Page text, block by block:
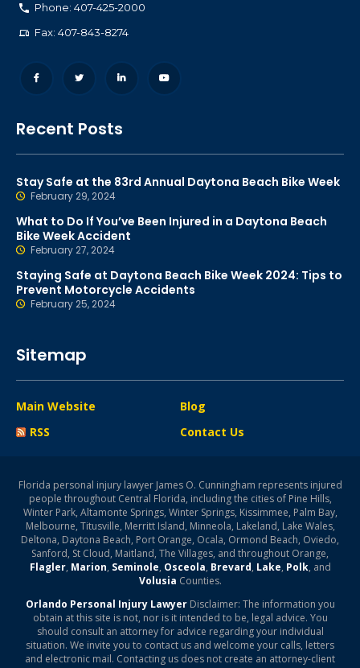
Phone: 407-425-2000
Fax: 407-843-8274
Recent Posts
Stay Safe at the 83rd Annual Daytona Beach Bike Week
February 29, 2024
What to Do If You’ve Been Injured in a Daytona Beach
Bike Week Accident
February 27, 2024
Staying Safe at Daytona Beach Bike Week 2024: Tips to
Prevent Motorcycle Accidents
February 25, 2024
Sitemap
Main Website
Blog
RSS
Contact Us
Florida personal injury lawyer James O. Cunningham represents injured
people throughout Central Florida, including the cities of Pine Hills,
Winter Park, Altamonte Springs, Winter Springs, Kissimmee, Palm Bay,
Melbourne, Titusville, Merritt Island, Minneola, Lakeland, Lake Wales,
Deltona, Daytona Beach, Port Orange, Ocala, Ormond Beach, Oviedo,
Sanford, St Cloud, Maitland, The Villages, and throughout Orange,
Flagler, Marion, Seminole, Osceola, Brevard, Lake, Polk, and
Volusia Counties.
Orlando Personal Injury LawyerDisclaimer: The information you
obtain at this site is not, nor is it intended to be, legal advice. You
should consult an attorney for advice regarding your individual
situation. We invite you to contact us and welcome your calls, letters
and electronic mail. Contacting us does not create an attorney-client